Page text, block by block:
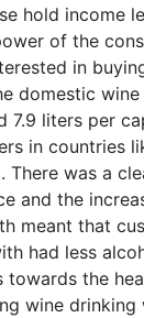
hold income
of the
in
domestic
7.9 liters per
in countries
There was a
and the
meant that
had less
towards the
wine